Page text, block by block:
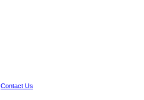
Contact Us